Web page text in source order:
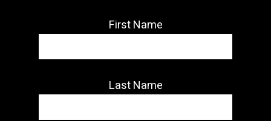
First Name
Last Name